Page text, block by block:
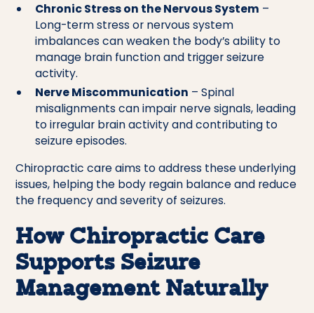
Chronic Stress on the Nervous System –
Long-term stress or nervous system
imbalances can weaken the body’s ability to
manage brain function and trigger seizure
activity.
Nerve Miscommunication – Spinal
misalignments can impair nerve signals, leading
to irregular brain activity and contributing to
seizure episodes.
Chiropractic care aims to address these underlying
issues, helping the body regain balance and reduce
the frequency and severity of seizures.
How Chiropractic Care
Supports Seizure
Management Naturally